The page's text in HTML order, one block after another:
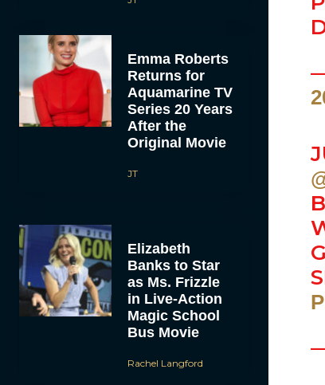
Emma Roberts
Returns for
Aquamarine TV
Series 20 Years
After the
Original Movie
JT
Elizabeth
Banks to Star
as Ms. Frizzle
in Live-Action
Magic School
Bus Movie
Rachel Langford